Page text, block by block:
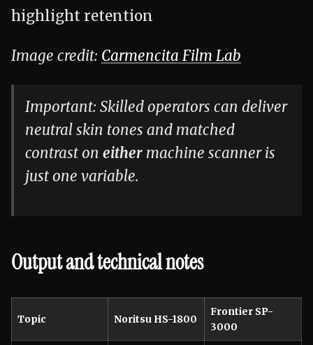
Image credit: Carmencita Film Lab
Important: Skilled operators can deliver
neutral skin tones and matched
contrast on either machine scanner is
just one variable.
Output and technical notes
Topic Noritsu HS-1800
Frontier SP-
3000